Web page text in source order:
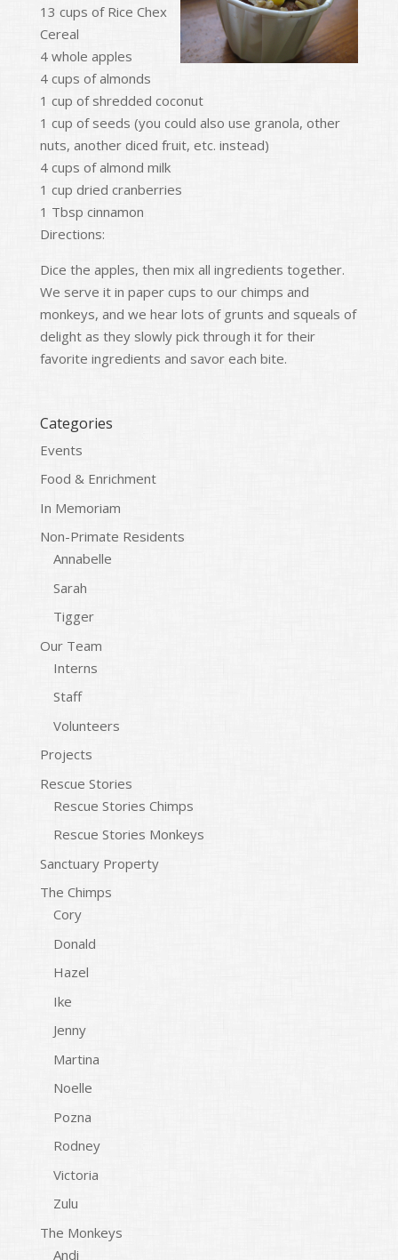
13 cups of Rice Chex
Cereal
4 whole apples
4 cups of almonds
1 cup of shredded coconut
1 cup of seeds (you could also use granola, other
nuts, another diced fruit, etc. instead)
4 cups of almond milk
1 cup dried cranberries
1 Tbsp cinnamon
Directions:
Dice the apples, then mix all ingredients together.
We serve it in paper cups to our chimps and
monkeys, and we hear lots of grunts and squeals of
delight as they slowly pick through it for their
favorite ingredients and savor each bite.
Categories
Events
Food & Enrichment
In Memoriam
Non-Primate Residents
Annabelle
Sarah
Tigger
Our Team
Interns
Staff
Volunteers
Projects
Rescue Stories
Rescue Stories Chimps
Rescue Stories Monkeys
Sanctuary Property
The Chimps
Cory
Donald
Hazel
Ike
Jenny
Martina
Noelle
Pozna
Rodney
Victoria
Zulu
The Monkeys
Andi